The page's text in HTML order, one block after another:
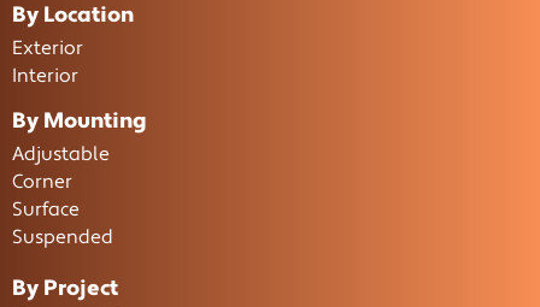
By Location
Exterior
Interior
By Mounting
Adjustable
Corner
Surface
Suspended
By Project